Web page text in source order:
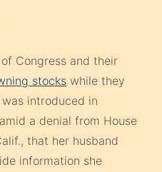
Congress and their
stocks while they
introduced in
a denial from House
that her husband
information she